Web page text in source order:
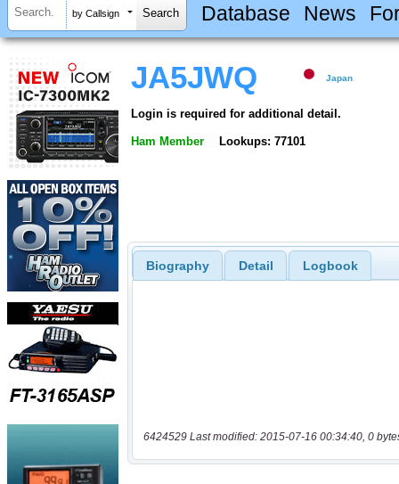
by Callsign Database News
JA5JWQ Japan
Login is required for additional detail.
Ham Member Lookups: 77101
Biography Detail Logbook
6424529 Last modified: 2015-07-16 00:34:40, 0